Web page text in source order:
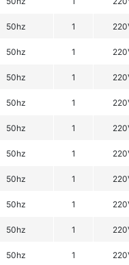
50hz 1
50hz 1
50hz 1
50hz 1
50hz 1
50hz 1
50hz 1
50hz 1
50hz 1
50hz 1